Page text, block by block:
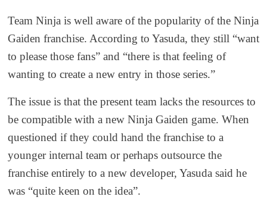
Team Ninja is well aware of the popularity of the Ninja
Gaiden franchise. According to Yasuda, they still “want
to please those fans” and “there is that feeling of
wanting to create a new entry in those series.”
The issue is that the present team lacks the resources to
be compatible with a new Ninja Gaiden game. When
questioned if they could hand the franchise to a
younger internal team or perhaps outsource the
franchise entirely to a new developer, Yasuda said he
was “quite keen on the idea”.